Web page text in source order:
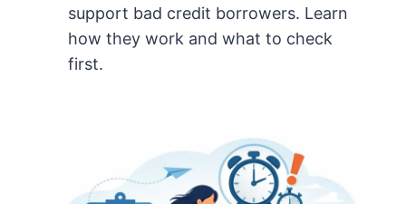
support bad credit borrowers. Learn
how they work and what to check
first.